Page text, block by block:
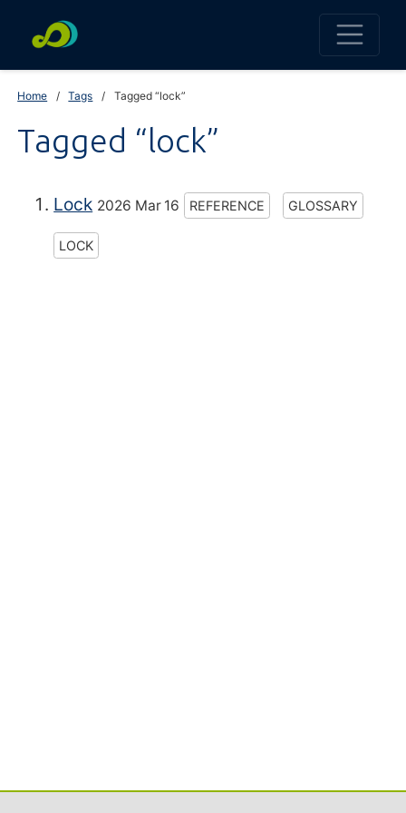
Home Tags Tagged “lock”
Tagged “lock”
Lock 2026 Mar 16 REFERENCE GLOSSARY
LOCK